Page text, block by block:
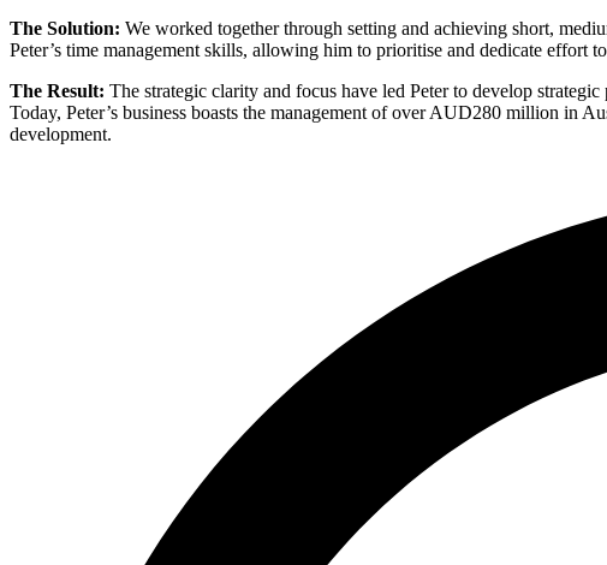
The Solution: We worked together through setting and achieving short,
Peter’s time management skills, allowing him to prioritise and dedicate effort
The Result: The strategic clarity and focus have led Peter to develop
Today, Peter’s business boasts the management of over AUD280 million in
development.